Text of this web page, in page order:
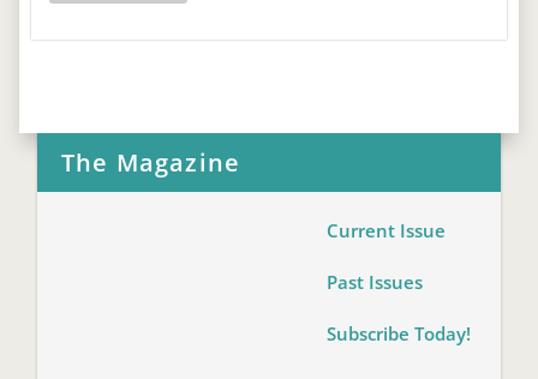
The Magazine
Current Issue
Past Issues
Subscribe Today!